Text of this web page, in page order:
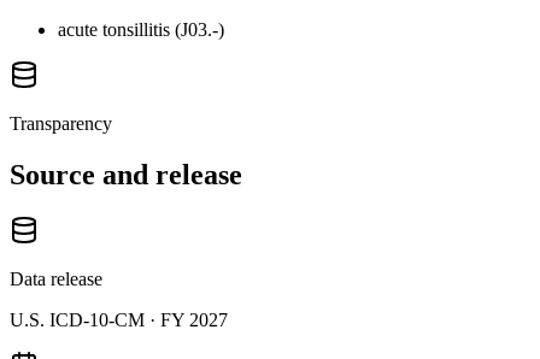
acute tonsillitis (J03.-)
Transparency
Source and release
Data release
U.S. ICD-10-CM · FY 2027